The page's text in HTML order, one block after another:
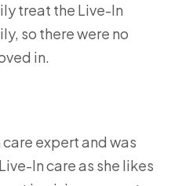
treat the Live-In
so there were no
in.
expert and was
In care as she likes